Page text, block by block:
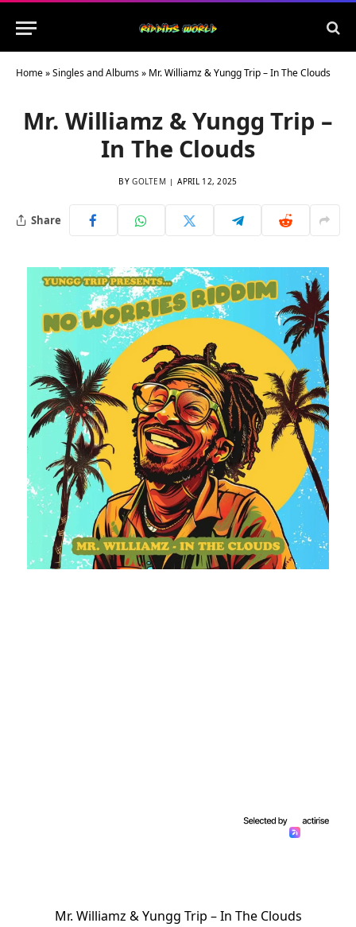
Home»Singles and Albums» Mr. Williamz & Yungg Trip – In The Clouds
Mr. Williamz & Yungg Trip –
In The Clouds
BY GOLTEM APRIL 12, 2025
Share
Mr. Williamz & Yungg Trip – In The Clouds